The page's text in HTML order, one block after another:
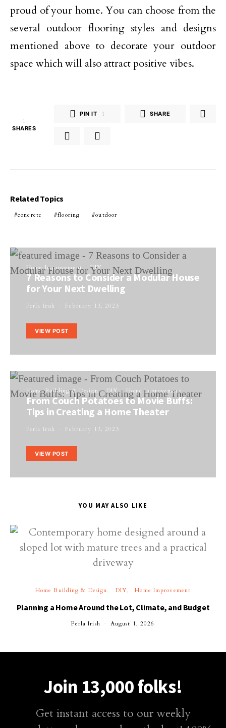
proud of your home. You can choose from the
several outdoor flooring styles and designs
mentioned above to decorate your outdoor
space which will also attract positive vibes.
1
SHARES
PIN IT 1 SHARE
Related Topics
concrete flooring outdoor
Home Improvement DIY
7 Reasons to Consider a Modular House
for Your Next Dwelling
Perla Irish February 13, 2023
VIEW POST
Home Building & Design DIY Home Improvement
From Couch Potatoes to Movie Buffs:
Tips in Creating a Home Theater
Perla Irish February 13, 2023
VIEW POST
YOU MAY ALSO LIKE
Home Building & Design DIY Home Improvement
Planning a Home Around the Lot, Climate, and Budget
Perla Irish August 1, 2026
Join 13,000 folks!
Get instant access to our weekly